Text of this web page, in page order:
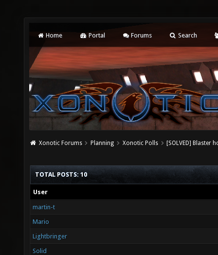
Home Portal Forums Search
Xonotic Forums Planning Xonotic Polls [SOLVED] Blaster
TOTAL POSTS: 10
User
martin-t
Mario
Lightbringer
Solid